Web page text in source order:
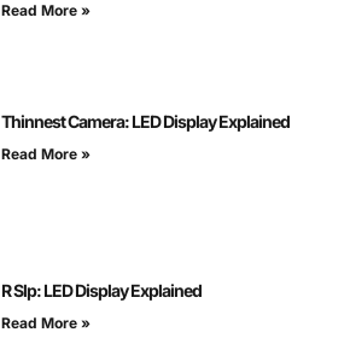
Read More »
Thinnest Camera: LED Display Explained
Read More »
R Slp: LED Display Explained
Read More »